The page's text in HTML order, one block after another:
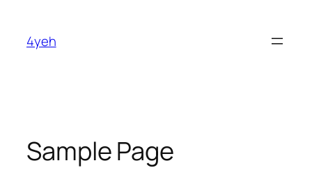
content
4yeh
Sample Page